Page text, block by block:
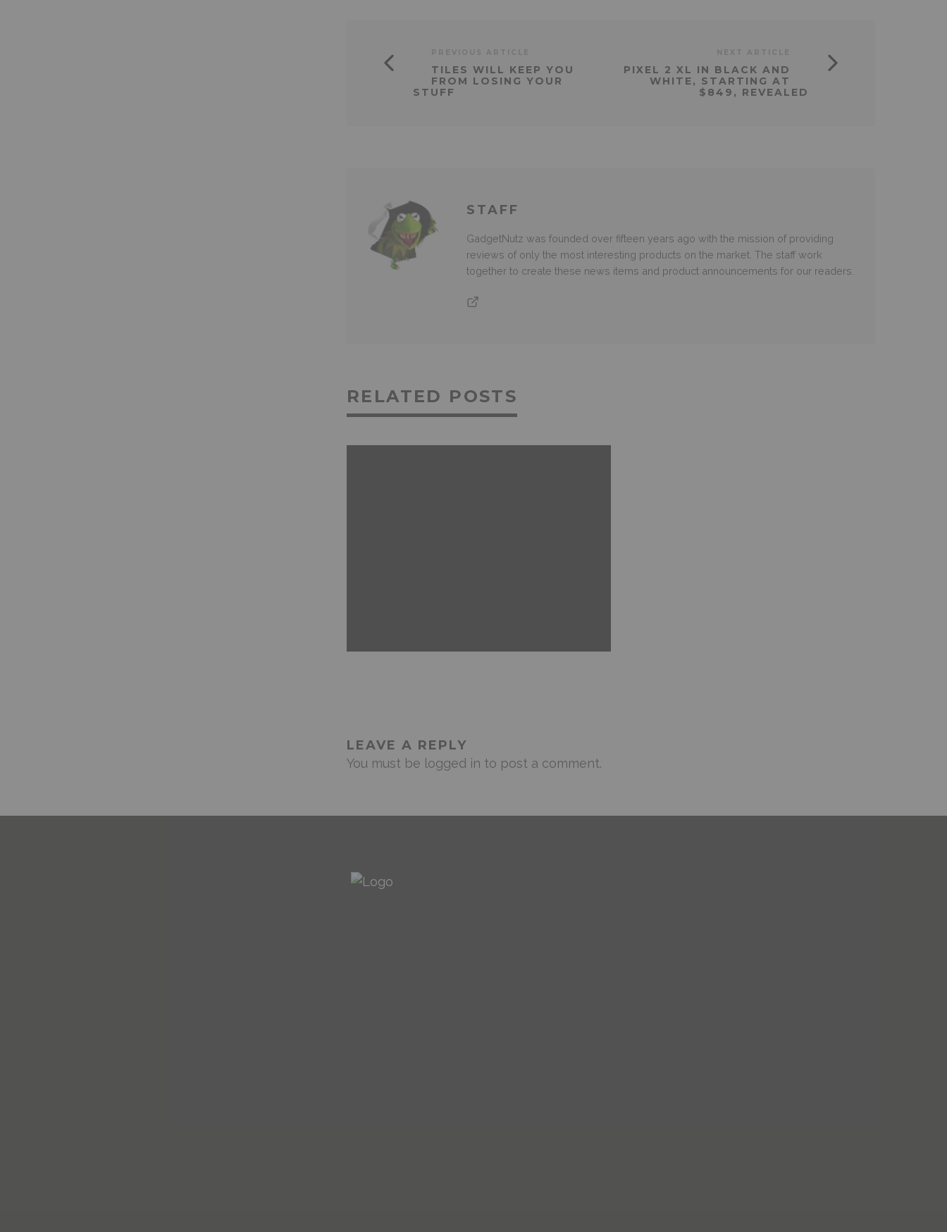
TILES WILL KEEP YOU
FROM LOSING YOUR
STUFF
PIXEL 2 XL IN BLACK AND
WHITE, STARTING AT
$849, REVEALED
STAFF
GadgetNutz was founded over fifteen years ago with the mission of providing
reviews of only the most interesting products on the market. The staff work
together to create these news items and product announcements for our readers.
RELATED POSTS
LEAVE A REPLY
You must be logged in to post a comment.